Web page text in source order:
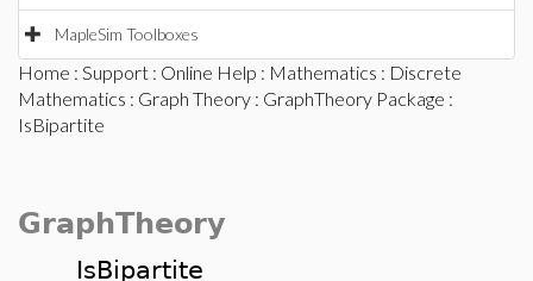
MapleSim Toolboxes
Home : Support : Online Help : Mathematics : Discrete
Mathematics : Graph Theory : GraphTheory Package :
IsBipartite
GraphTheory
IsBipartite